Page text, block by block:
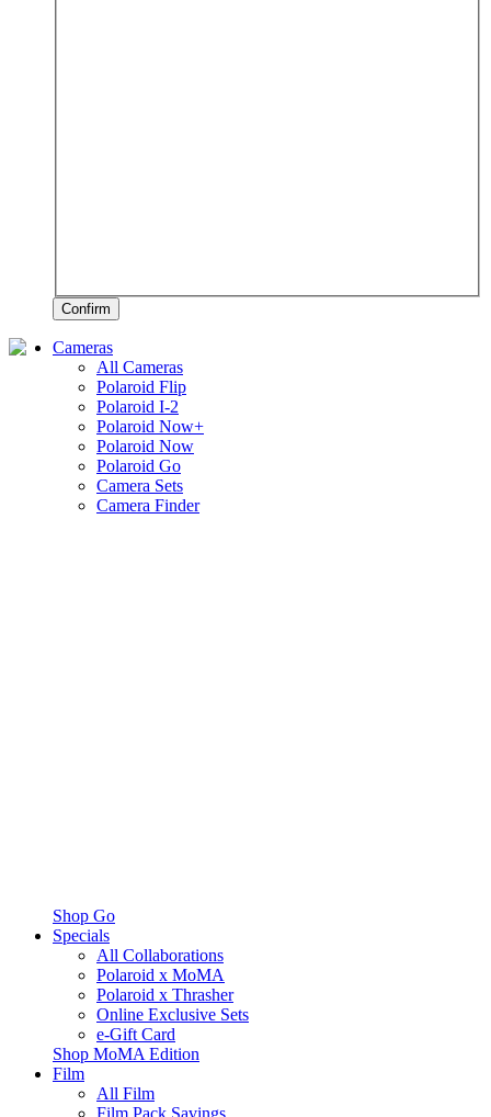
Confirm
Cameras
All Cameras
Polaroid Flip
Polaroid I-2
Polaroid Now+
Polaroid Now
Polaroid Go
Camera Sets
Camera Finder
Shop Go
Specials
All Collaborations
Polaroid x MoMA
Polaroid x Thrasher
Online Exclusive Sets
e-Gift Card
Shop MoMA Edition
Film
All Film
Film Pack Savings